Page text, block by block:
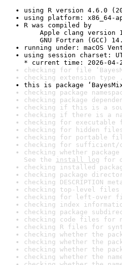
using R version 4.6.0
using platform: x86_64-
R was compiled by
Apple clang version
GNU Fortran (GCC)
running under: macOS
using session charset:
* current time: 2026-04-
checking for file
checking extension type
this is package
checking package
checking package
checking if this is a
checking if there is a
checking for
checking for hidden
checking for portable
checking for sufficient/
checking whether
See the install log for
checking installed
checking package
checking DESCRIPTION
checking top-level files
checking for left-over
checking index
checking package
checking code files for
checking R files for
checking whether the
checking whether the
checking whether the
checking whether the